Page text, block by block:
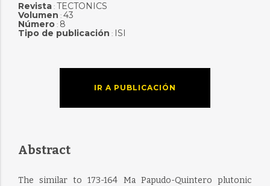
Revista: TECTONICS
Volumen : 43
Número: 8
Tipo de publicación : ISI
IR A PUBLICACIÓN
Abstract
The similar to 173-164 Ma Papudo-Quintero plutonic